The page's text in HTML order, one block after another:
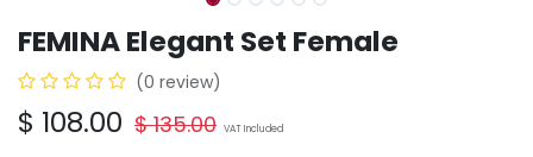
FEMINA Elegant Set Female
(0 review)
$ 108.00 $135.00 VAT Included